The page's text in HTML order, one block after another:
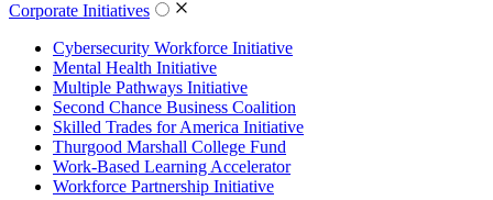
Corporate Initiatives
Cybersecurity Workforce Initiative
Mental Health Initiative
Multiple Pathways Initiative
Second Chance Business Coalition
Skilled Trades for America Initiative
Thurgood Marshall College Fund
Work-Based Learning Accelerator
Workforce Partnership Initiative